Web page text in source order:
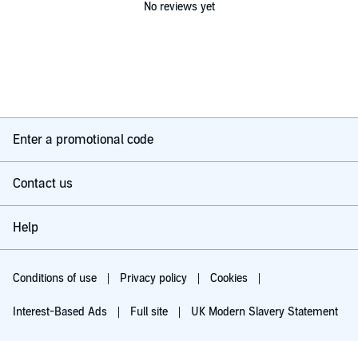
No reviews yet
Enter a promotional code
Contact us
Help
Conditions of use Privacy policy Cookies
Interest-Based Ads Full site UK Modern Slavery Statement